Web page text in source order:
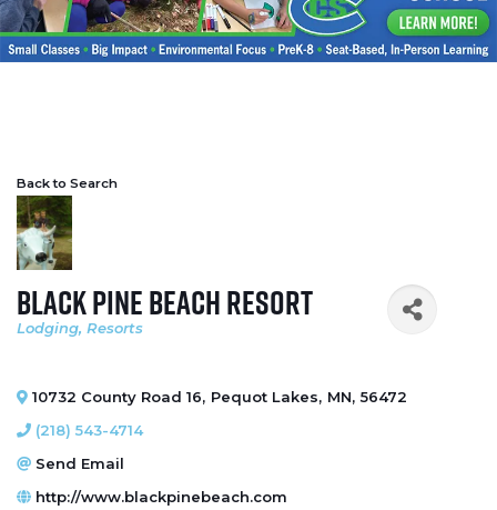
Back to Search
Black Pine Beach Resort
Categories
Lodging Resorts
10732 County Road 16, Pequot Lakes, MN, 56472
(218) 543-4714
Send Email
http://www.blackpinebeach.com